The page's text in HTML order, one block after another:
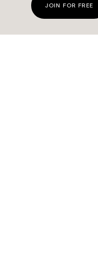
JOIN FOR FREE